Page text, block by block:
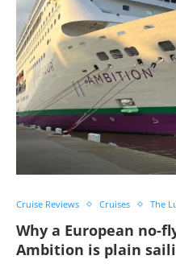
Cruise Reviews Cruises The
Why a European no-
Ambition is plain